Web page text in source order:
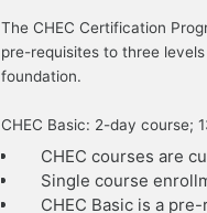
The CHEC Certification
pre-requisites to three
foundation.
CHEC Basic: 2-day course;
CHEC courses are
Single course
CHEC Basic is a